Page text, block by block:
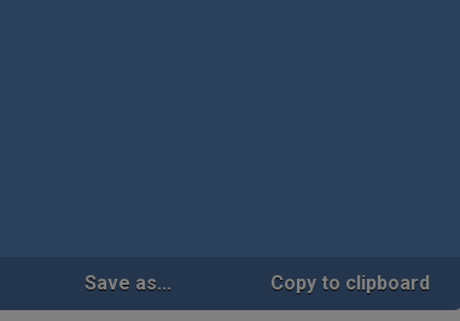
Save as... Copy to clipboard